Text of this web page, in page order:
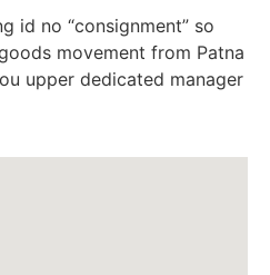
id no “consignment” so
movement from Patna
upper dedicated manager